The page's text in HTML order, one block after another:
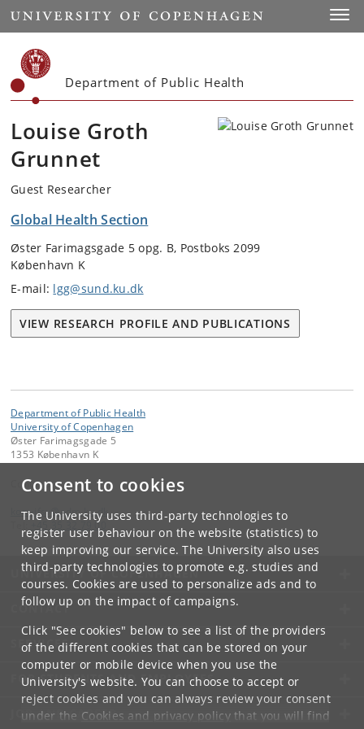
Consent to cookies
The University uses third-party technologies to
register user behaviour on the website (statistics) to
keep improving our service. The University also uses
third-party technologies to promote e.g. studies and
courses. Cookies are used to personalize ads and to
follow up on the impact of campaigns.
Click "See cookies" below to see a list of the providers
of the different cookies that can be stored on your
computer or mobile device when you use the
University's website. You can choose to accept or
reject cookies and you can always review your consent
under the Cookies and privacy policythat you will find
Start
Department of Public Health
Louise Groth
Grunnet
Guest Researcher
Global Health Section
Øster Farimagsgade 5 opg. B, Postboks 2099
København K
E-mail: lgg@sund.ku.dk
VIEW RESEARCH PROFILE AND PUBLICATIONS
Department of Public Health
University of Copenhagen
Øster Farimagsgade 5
1353 København K
Contact:
kom-ifsv @adm.ku.dk
+45 35 32 79 00
UNIVERSITY OF COPENHAGEN
CONTACT
SERVICES
FOR STUDENTS AND EMPLOYEES
JOB AND CAREER